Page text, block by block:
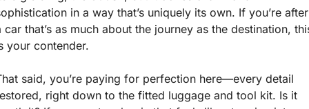
in a way that’s uniquely its own. If you’re after
car that’s as much about the journey as the destination,
your contender.
said, you’re paying for perfection here—every detail
right down to the fitted luggage and tool kit. Is it